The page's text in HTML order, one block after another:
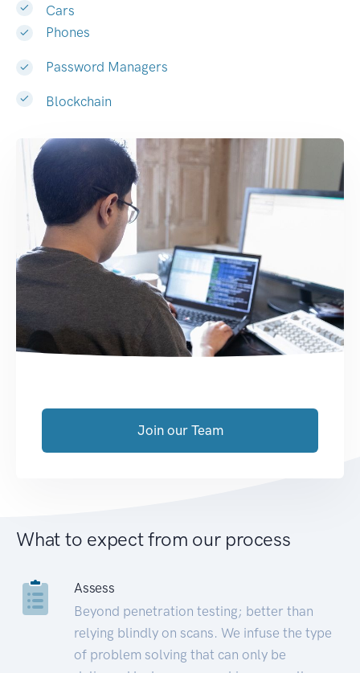
Cars
Phones
Password Managers
Blockchain
Join our Team
What to expect from our process
Assess
Beyond penetration testing; better than
relying blindly on scans. We infuse the type
of problem solving that can only be